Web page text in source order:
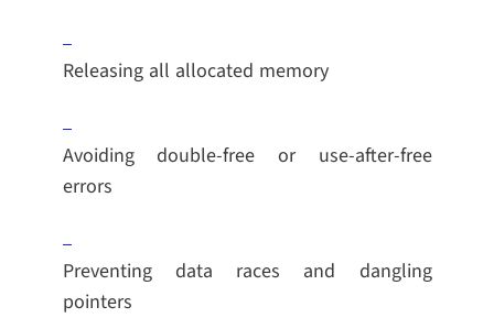
Releasing all allocated memory
Avoiding double-free or use-after-free
errors
Preventing data races and dangling
pointers